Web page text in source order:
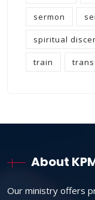
sermon
spiritual
train
About
Our ministry offers